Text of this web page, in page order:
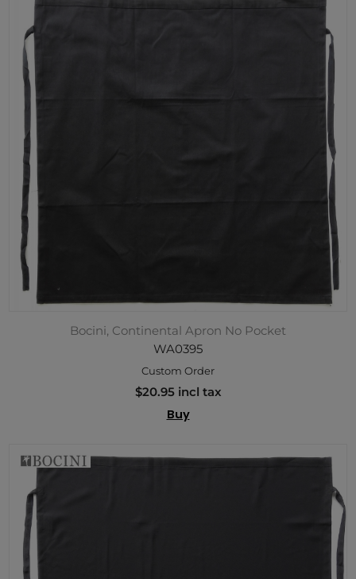
Bocini, Continental Apron No Pocket
WA0395
Custom Order
$20.95 incl tax
Buy